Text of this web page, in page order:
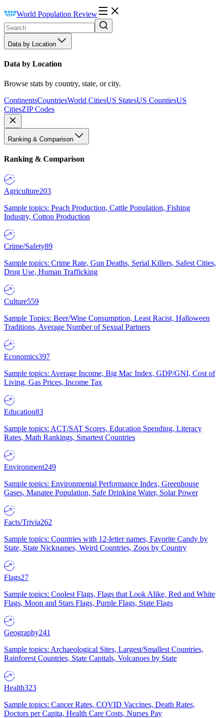
World Population Review
Data by Location
Data by Location
Browse stats by country, state, or city.
ContinentsCountriesWorld CitiesUS StatesUS CountiesUS
CitiesZIP Codes
Ranking & Comparison
Ranking & Comparison
Agriculture203
Sample topics: Peach Production, Cattle Population, Fishing
Industry, Cotton Production
Crime/Safety89
Sample topics: Crime Rate, Gun Deaths, Serial Killers, Safest Cities,
Drug Use, Human Trafficking
Culture559
Sample Topics: Beer/Wine Consumption, Least Racist, Halloween
Traditions, Average Number of Sexual Partners
Economics397
Sample topics: Average Income, Big Mac Index, GDP/GNI, Cost of
Living, Gas Prices, Income Tax
Education83
Sample topics: ACT/SAT Scores, Education Spending, Literacy
Rates, Math Rankings, Smartest Countries
Environment249
Sample topics: Environmental Performance Index, Greenhouse
Gases, Manatee Population, Safe Drinking Water, Solar Power
Facts/Trivia262
Sample topics: Countries with 12-letter names, Favorite Candy by
State, State Nicknames, Weird Countries, Zoos by Country
Flags27
Sample topics: Coolest Flags, Flags that Look Alike, Red and White
Flags, Moon and Stars Flags, Purple Flags, State Flags
Geography241
Sample topics: Archaeological Sites, Largest/Smallest Countries,
Rainforest Countries, State Capitals, Volcanoes by State
Health323
Sample topics: Cancer Rates, COVID Vaccines, Death Rates,
Doctors per Capita, Health Care Costs, Nurses Pay